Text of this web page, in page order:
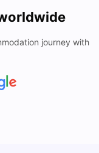
journey with